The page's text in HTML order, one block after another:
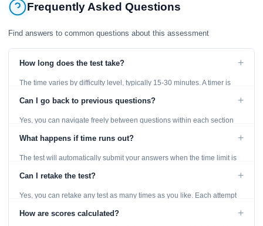
Frequently Asked Questions
Find answers to common questions about this assessment
How long does the test take? +
The time varies by difficulty level, typically 15-30 minutes. A timer is
Can I go back to previous questions? +
Yes, you can navigate freely between questions within each section
What happens if time runs out? +
The test will automatically submit your answers when the time limit is
Can I retake the test? +
Yes, you can retake any test as many times as you like. Each attempt
How are scores calculated? +